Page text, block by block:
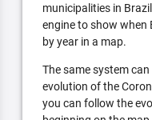
municipalities in
engine to show when
by year in a map.
The same system
evolution of the
you can follow the